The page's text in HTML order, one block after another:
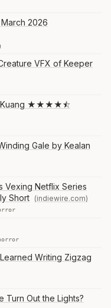
2026
VFX of Keeper
Kuang ★★★★⯪
Gale by Kealan
Vexing Netflix Series
Short (indiewire.com)
Writing Zigzag
Turn Out the Lights?